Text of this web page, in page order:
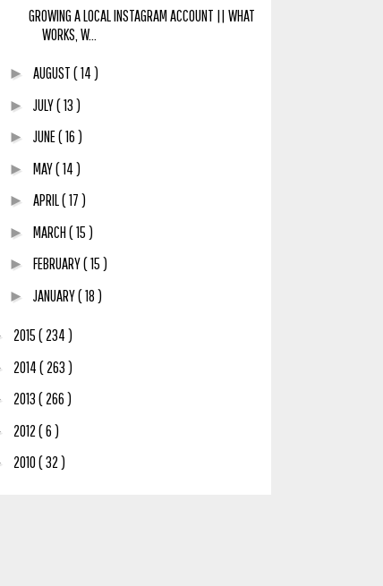
GROWING A LOCAL INSTAGRAM ACCOUNT || WHAT
WORKS, W...
► AUGUST( 14 )
► JULY( 13 )
► JUNE( 16 )
► MAY( 14 )
► APRIL( 17 )
► MARCH( 15 )
► FEBRUARY( 15 )
► JANUARY( 18 )
2015( 234 )
2014( 263 )
2013( 266 )
2012( 6 )
2010( 32 )